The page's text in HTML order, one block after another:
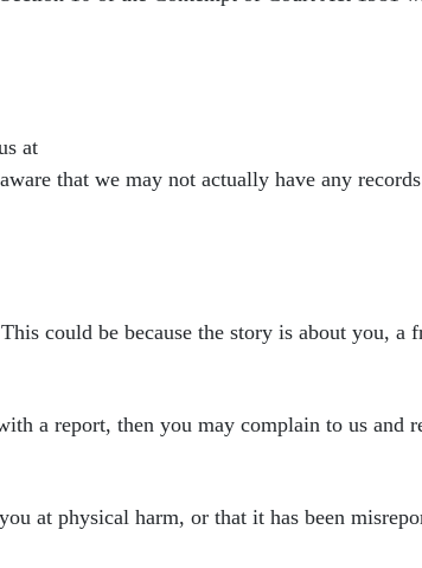
at
that we may not actually have any
could be because the story is about you, a
a report, then you may complain to us and
at physical harm, or that it has been mis